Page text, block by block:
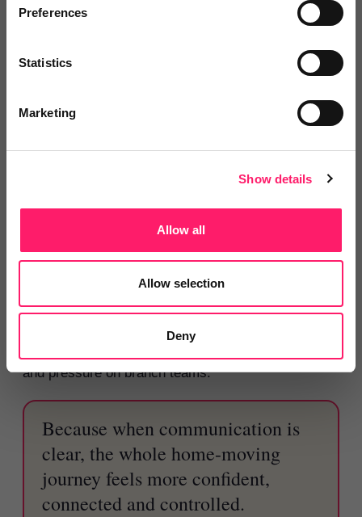
Preferences
Statistics
Marketing
Show details
Allow all
Allow selection
Deny
consistent communication and more
supported throughout the
Clearer communication,
When communication is clear, the experience feels
smoother for agents, clients and everyone involved
in the transaction.
journey while helping reduce unnecessary chasing
and pressure on branch teams.
Because when communication is
clear, the whole home-moving
journey feels more confident,
connected and controlled.